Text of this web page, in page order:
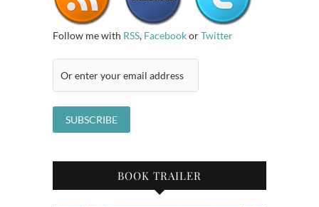
Follow me with RSS, FacebookorTwitter
BOOK TRAILER